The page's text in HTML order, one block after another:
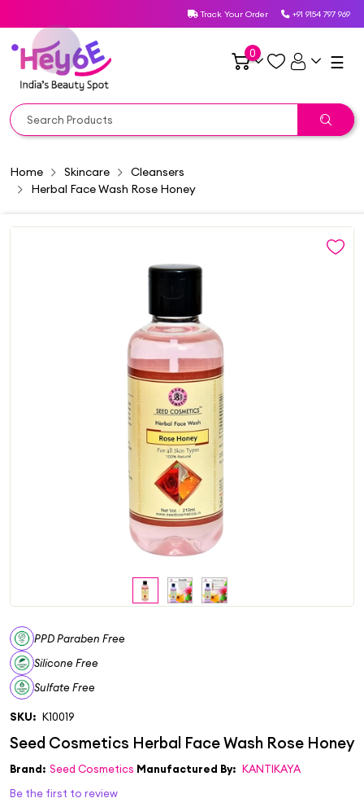
Track Your Order +91 9154 797 969
0 ☰
Home Skincare
Cleansers
Herbal Face Wash Rose Honey
PPD Paraben Free
Silicone Free
Sulfate Free
SKU: K10019
Brand: Seed Cosmetics Manufactured By: KANTIKAYA
Be the first to review